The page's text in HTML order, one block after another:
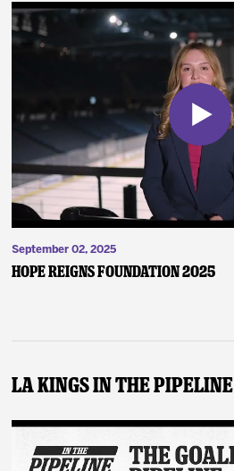
September 02, 2025
Hope Reigns Foundation 2025
LA Kings In The Pipeline